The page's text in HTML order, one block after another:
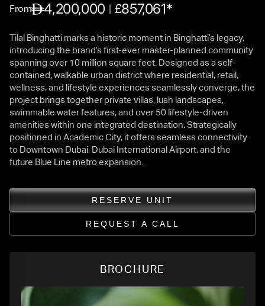
From 4,200,000 £857,061*
Tilal Binghatti marks a historic moment in Binghatti’s legacy,
introducing the brand’s first-ever master-planned community
spanning over 10 million square feet. Designed as a self-
contained, walkable urban district where residential, retail,
wellness, and lifestyle experiences seamlessly converge, the
project brings together private villas, lush landscapes,
swimmable water features, and over 50 lifestyle-driven
amenities within one integrated destination. Strategically
positioned in Academic City, it offers seamless connectivity
to Downtown Dubai, Dubai International Airport, and the
future Blue Line metro expansion.
RESERVE UNIT
REQUEST A CALL
BROCHURE